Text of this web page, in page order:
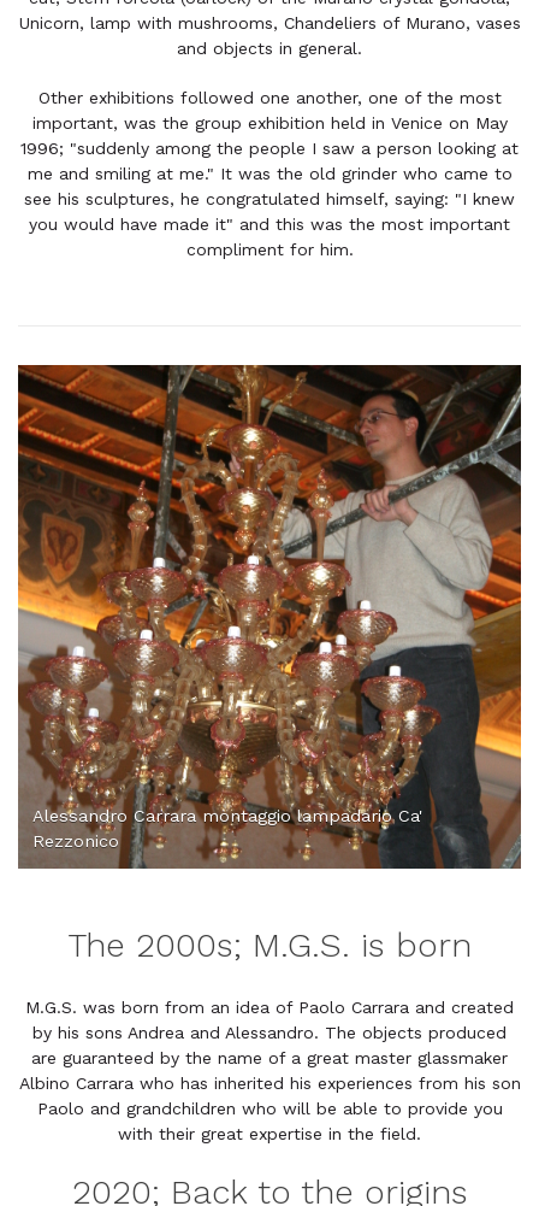
Unicorn, lamp with mushrooms, Chandeliers of Murano, vases
and objects in general.
Other exhibitions followed one another, one of the most
important, was the group exhibition held in Venice on May
1996; "suddenly among the people I saw a person looking at
me and smiling at me." It was the old grinder who came to
see his sculptures, he congratulated himself, saying: "I knew
you would have made it" and this was the most important
compliment for him.
Alessandro Carrara montaggio lampadario Ca'
Rezzonico
The 2000s; M.G.S. is born
M.G.S. was born from an idea of Paolo Carrara and created
by his sons Andrea and Alessandro. The objects produced
are guaranteed by the name of a great master glassmaker
Albino Carrara who has inherited his experiences from his son
Paolo and grandchildren who will be able to provide you
with their great expertise in the field.
2020; Back to the origins